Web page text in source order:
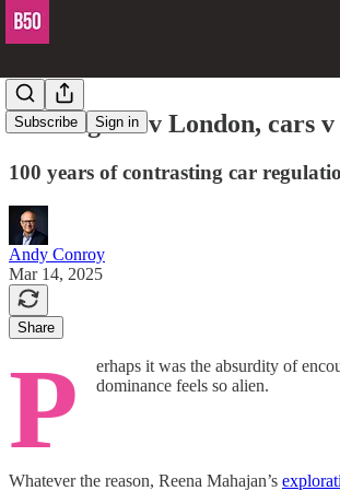
Subscribe Sign in
Los Angeles v London, cars
100 years of contrasting car
Andy Conroy
Mar 14, 2025
Share
P
erhaps it was the absurdity of
dominance feels so alien.
Whatever the reason, Reena Mahajan’s